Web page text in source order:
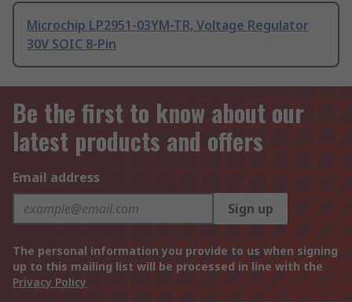
Microchip LP2951-03YM-TR, Voltage Regulator
30V SOIC 8-Pin
Be the first to know about our
latest products and offers
Email address
Sign up
The personal information you provide to us when signing
up to this mailing list will be processed in line with the
Privacy Policy